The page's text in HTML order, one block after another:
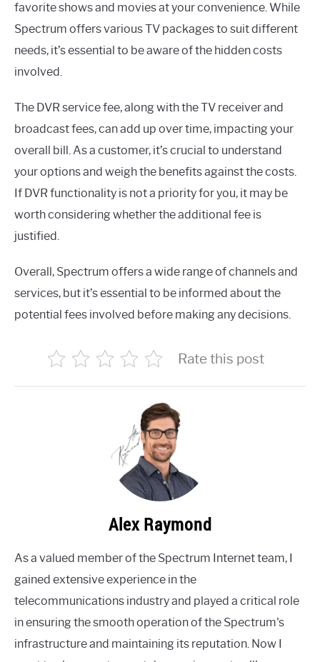
favorite shows and movies at your convenience. While
Spectrum offers various TV packages to suit different
needs, it’s essential to be aware of the hidden costs
involved.
The DVR service fee, along with the TV receiver and
broadcast fees, can add up over time, impacting your
overall bill. As a customer, it’s crucial to understand
your options and weigh the benefits against the costs.
If DVR functionality is not a priority for you, it may be
worth considering whether the additional fee is
justified.
Overall, Spectrum offers a wide range of channels and
services, but it’s essential to be informed about the
potential fees involved before making any decisions.
Rate this post
Alex Raymond
As a valued member of the Spectrum Internet team, I
gained extensive experience in the
telecommunications industry and played a critical role
in ensuring the smooth operation of the Spectrum's
infrastructure and maintaining its reputation. Now I